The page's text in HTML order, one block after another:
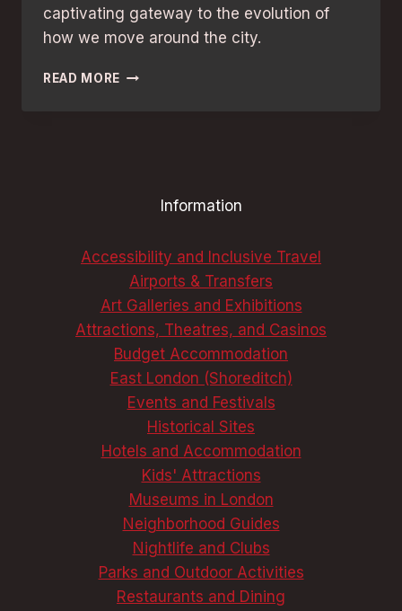
captivating gateway to the evolution of
how we move around the city.
READ MORE TRANSPORTATION
FASCINATING
Information
Accessibility and Inclusive Travel
Airports & Transfers
Art Galleries and Exhibitions
Attractions, Theatres, and Casinos
Budget Accommodation
East London (Shoreditch)
Events and Festivals
Historical Sites
Hotels and Accommodation
Kids' Attractions
Museums in London
Neighborhood Guides
Nightlife and Clubs
Parks and Outdoor Activities
Restaurants and Dining